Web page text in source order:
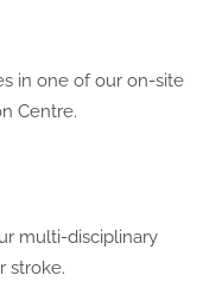
in one of our on-site
Centre.
multi-disciplinary
stroke.